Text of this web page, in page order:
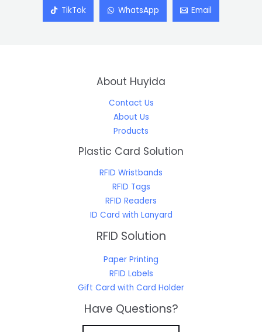
TikTok WhatsApp Email
About Huyida
Contact Us
About Us
Products
Plastic Card Solution
RFID Wristbands
RFID Tags
RFID Readers
ID Card with Lanyard
RFID Solution
Paper Printing
RFID Labels
Gift Card with Card Holder
Have Questions?